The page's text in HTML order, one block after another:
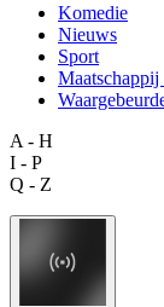
Komedie
Nieuws
Sport
A - H
I - P
Q - Z